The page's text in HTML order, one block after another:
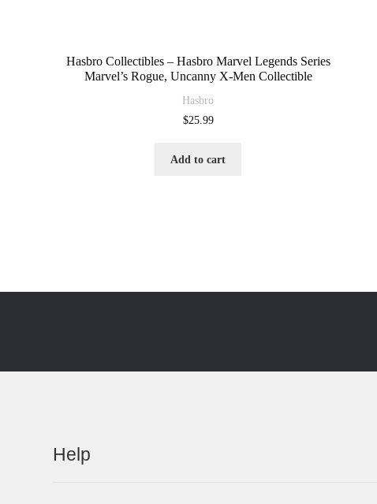
Hasbro Collectibles – Hasbro Marvel Legends Series
Marvel’s Rogue, Uncanny X-Men Collectible
Hasbro
$25.99
Add to cart
Help